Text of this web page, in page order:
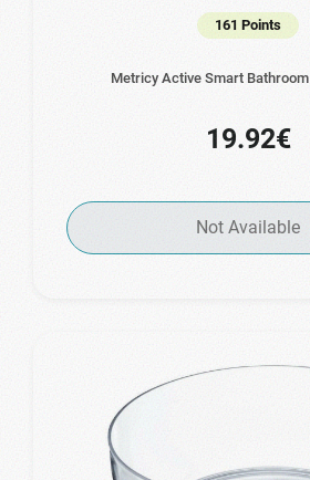
161 Points
Metricy Active Smart
19.92€
Not Available